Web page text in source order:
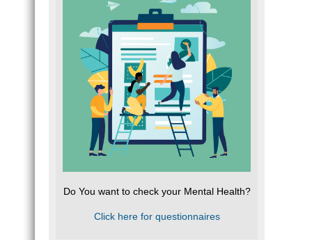
Do You want to check your Mental Health?
Click here for questionnaires